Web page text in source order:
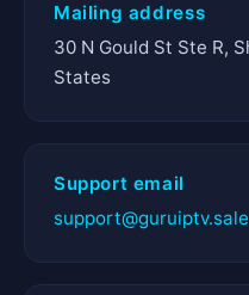
Mailing address
30 N Gould St Ste R,
States
Support email
support@guruiptv.sale